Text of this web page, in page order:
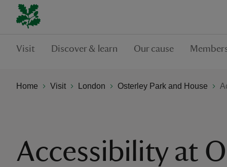
Visit Discover & learn Our cause
Home Visit London Osterley Park and House
Accessibility at